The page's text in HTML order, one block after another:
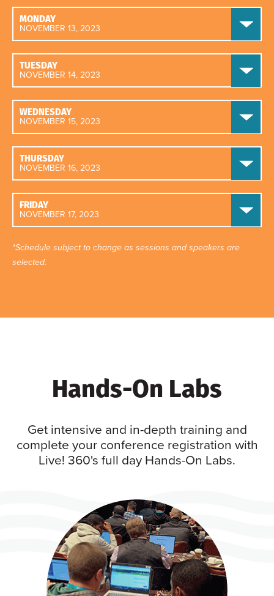
MONDAY
NOVEMBER 13, 2023
TUESDAY
NOVEMBER 14, 2023
WEDNESDAY
NOVEMBER 15, 2023
THURSDAY
NOVEMBER 16, 2023
FRIDAY
NOVEMBER 17, 2023
*Schedule subject to change as sessions and speakers are
selected.
Hands-On Labs
Get intensive and in-depth training and
complete your conference registration with
Live! 360's full day Hands-On Labs.